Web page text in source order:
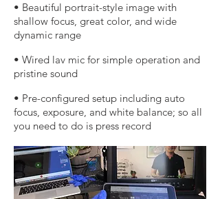
• Beautiful portrait-style image with
shallow focus, great color, and wide
dynamic range
• Wired lav mic for simple operation and
pristine sound
• Pre-configured setup including auto
focus, exposure, and white balance; so all
you need to do is press record